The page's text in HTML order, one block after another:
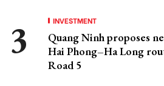
INVESTMENT
Quang Ninh proposes
Hai Phong–Ha Long
Road 5